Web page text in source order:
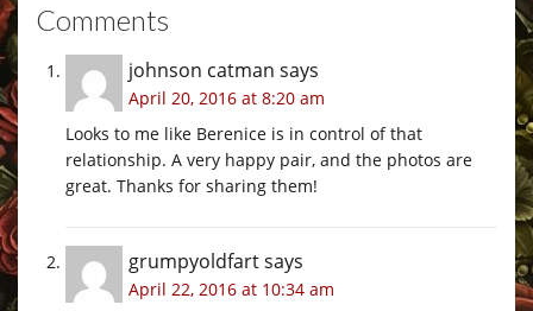
Comments
johnson catman says
April 20, 2016 at 8:20 am
Looks to me like Berenice is in control of that
relationship. A very happy pair, and the photos are
great. Thanks for sharing them!
grumpyoldfartsays
April 22, 2016 at 10:34 am